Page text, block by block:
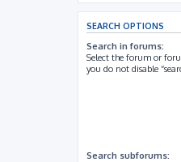
SEARCH OPTIONS
Search in forums:
Select the forum or
you do not disable
Search subforums: